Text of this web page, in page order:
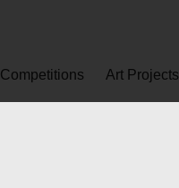
Competitions Art Projects